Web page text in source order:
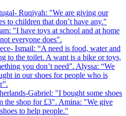
Ruqiyah: "We are giving our
to children that don’t have any."
"I have toys at school and at home
everyone does".
Ismail: “A need is food, water and
to the toilet. A want is a bike or toys,
you don’t need”. Alyssa: “We
in our shoes for people who is
Gabriel: "I bought some shoes
the shop for £3". Amina: "We give
to help people."